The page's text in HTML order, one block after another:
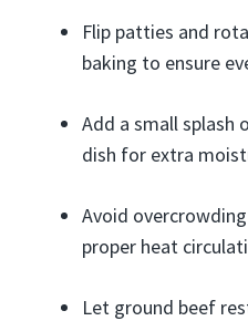
Flip patties and
baking to ensure
Add a small
dish for extra
Avoid
proper heat
Let ground beef